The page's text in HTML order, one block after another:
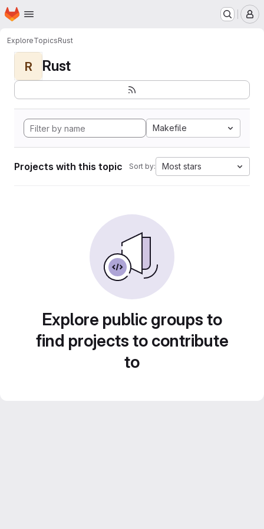
Skip to main content
Homepage
ExploreTopicsRust
R Rust
Makefile
Projects with this topic Sort by: Most stars
Explore public groups to
find projects to contribute
to